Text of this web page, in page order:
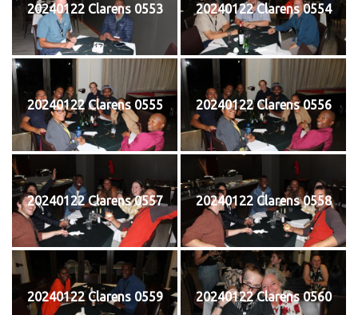
20240122 Clarens 0553 20240122 Clarens 0554
20240122 Clarens 0555 20240122 Clarens 0556
20240122 Clarens 0557 20240122 Clarens 0558
20240122 Clarens 0559 20240122 Clarens 0560